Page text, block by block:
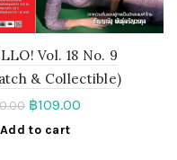
Vol. 18 No. 9
& Collectible)
฿109.00
Add to cart